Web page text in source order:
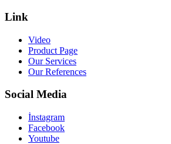
Link
Video
Product Page
Our Services
Our References
Social Media
İnstagram
Facebook
Youtube